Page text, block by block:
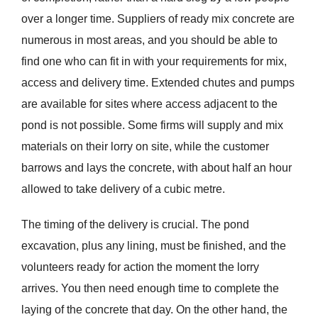
over a longer time. Suppliers of ready mix concrete are
numerous in most areas, and you should be able to
find one who can fit in with your requirements for mix,
access and delivery time. Extended chutes and pumps
are available for sites where access adjacent to the
pond is not possible. Some firms will supply and mix
materials on their lorry on site, while the customer
barrows and lays the concrete, with about half an hour
allowed to take delivery of a cubic metre.
The timing of the delivery is crucial. The pond
excavation, plus any lining, must be finished, and the
volunteers ready for action the moment the lorry
arrives. You then need enough time to complete the
laying of the concrete that day. On the other hand, the